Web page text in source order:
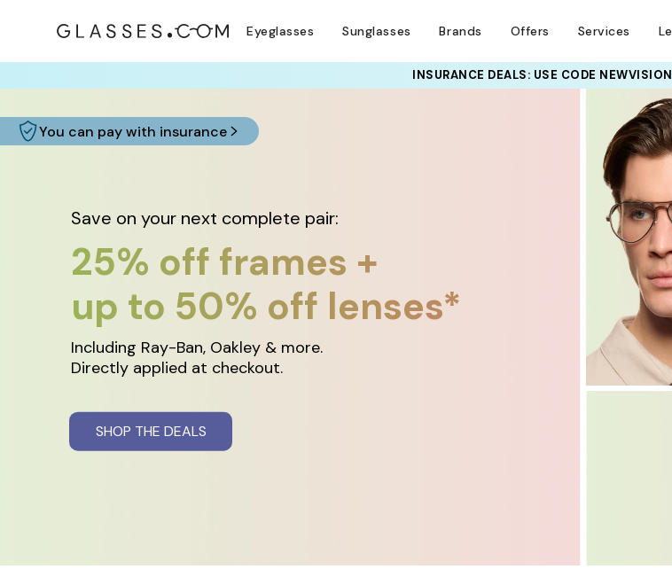
Eyeglasses Sunglasses Brands Offers Services
COMPLETE YOUR PAIR: 25% OFF DESIGNER FRAMESAT
INSURANCE DEALS: USE CODE
You can pay with insurance
Save on your next complete pair:
25% off frames +
up to 50% off lenses*
Including Ray-Ban, Oakley & more.
Directly applied at checkout.
SHOP THE DEALS